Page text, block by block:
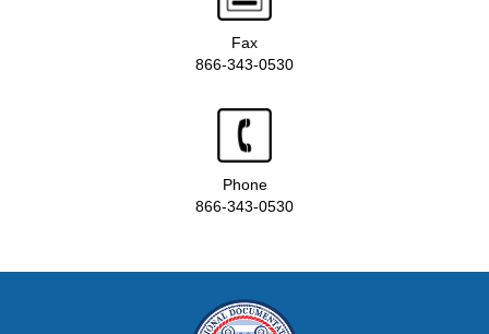
Fax
866-343-0530
Phone
866-343-0530